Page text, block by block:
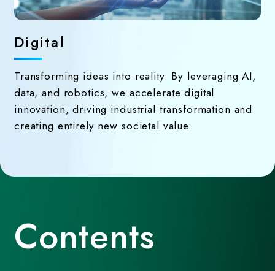
Digital
Transforming ideas into reality. By leveraging AI,
data, and robotics, we accelerate digital
innovation, driving industrial transformation and
creating entirely new societal value.
Contents